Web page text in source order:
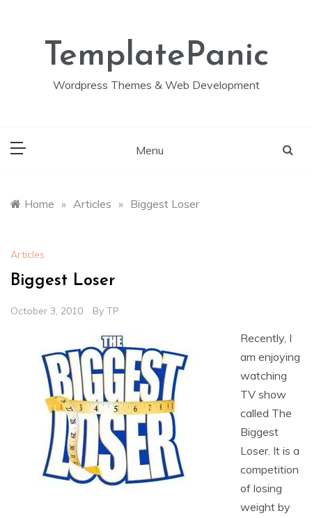
TemplatePanic
Wordpress Themes & Web Development
Menu
Home » Articles » Biggest Loser
Articles
Biggest Loser
October 3, 2010 By TP
Recently, I
am enjoying
watching
TV show
called The
Biggest
Loser. It is a
competition
of losing
weight by